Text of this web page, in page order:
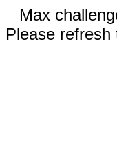
Max
Please